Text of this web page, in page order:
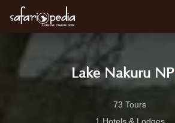
Lake Nakuru NP
73 Tours